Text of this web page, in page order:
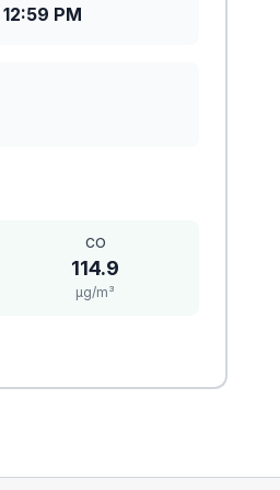
12:59 PM
CO
114.9
μg/m³